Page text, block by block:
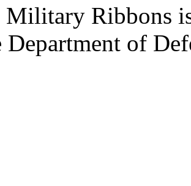
Ribbons
Department of